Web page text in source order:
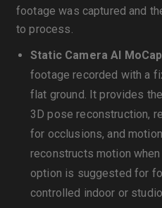
footage was captured and
to process.
Static Camera AI MoCap
footage recorded with a
flat ground. It provides
3D pose reconstruction,
for occlusions, and
reconstructs motion
option is suggested for
controlled indoor or